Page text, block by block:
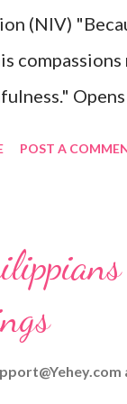
and they
(NIV)
be a
going
or forsake
POST A